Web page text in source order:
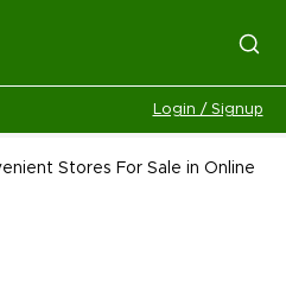
Login / Signup
Stores For Sale in Online